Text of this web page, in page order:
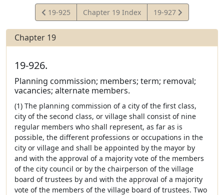
View
Statute
19-925 Chapter 19 Index
View
Statute
19-927
Chapter 19
19-926.
Planning commission; members; term; removal;
vacancies; alternate members.
(1) The planning commission of a city of the first class,
city of the second class, or village shall consist of nine
regular members who shall represent, as far as is
possible, the different professions or occupations in the
city or village and shall be appointed by the mayor by
and with the approval of a majority vote of the members
of the city council or by the chairperson of the village
board of trustees by and with the approval of a majority
vote of the members of the village board of trustees. Two